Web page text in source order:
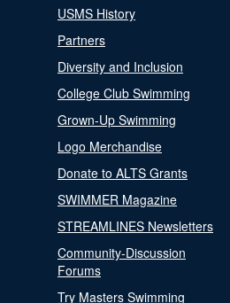
USMS History
Partners
Diversity and Inclusion
College Club Swimming
Grown-Up Swimming
Logo Merchandise
Donate to ALTS Grants
SWIMMER Magazine
STREAMLINES Newsletters
Community-Discussion
Forums
Try Masters Swimming